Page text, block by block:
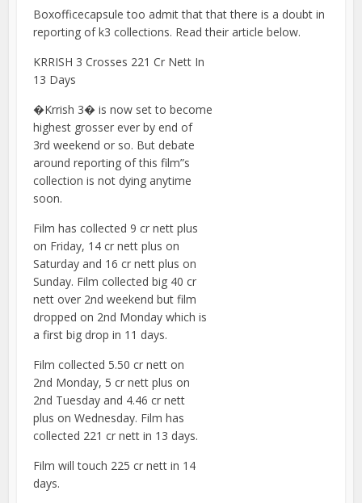
Boxofficecapsule too admit that that there is a doubt in
reporting of k3 collections. Read their article below.
KRRISH 3 Crosses 221 Cr Nett In
13 Days
�Krrish 3� is now set to become
highest grosser ever by end of
3rd weekend or so. But debate
around reporting of this film”s
collection is not dying anytime
soon.
Film has collected 9 cr nett plus
on Friday, 14 cr nett plus on
Saturday and 16 cr nett plus on
Sunday. Film collected big 40 cr
nett over 2nd weekend but film
dropped on 2nd Monday which is
a first big drop in 11 days.
Film collected 5.50 cr nett on
2nd Monday, 5 cr nett plus on
2nd Tuesday and 4.46 cr nett
plus on Wednesday. Film has
collected 221 cr nett in 13 days.
Film will touch 225 cr nett in 14
days.